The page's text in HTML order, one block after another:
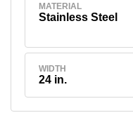
MATERIAL
Stainless Steel
WIDTH
24 in.